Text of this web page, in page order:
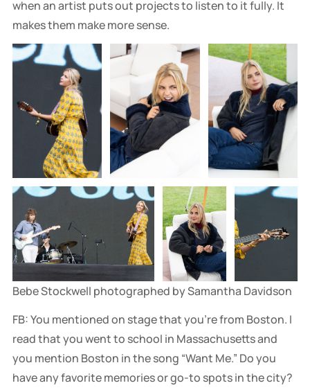
when an artist puts out projects to listen to it fully. It
makes them make more sense.
Bebe Stockwell photographed by Samantha Davidson
FB: You mentioned on stage that you're from Boston. I
read that you went to school in Massachusetts and
you mention Boston in the song “Want Me.” Do you
have any favorite memories or go-to spots in the city?